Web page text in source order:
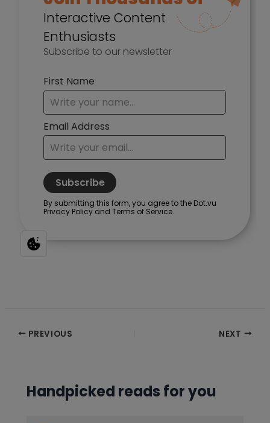
Post PREVIOUS NEXT
Handpicked reads for you